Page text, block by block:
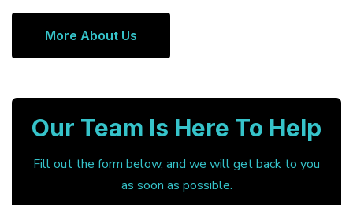
More About Us
Our Team Is Here To Help
Fill out the form below, and we will get back to you
as soon as possible.